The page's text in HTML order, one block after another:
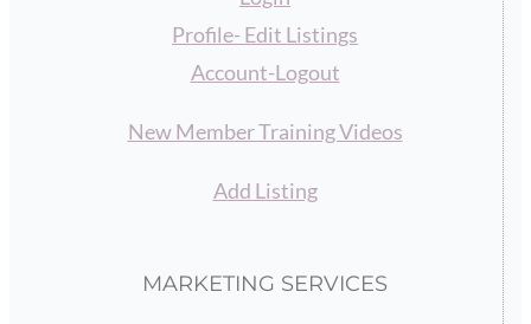
Profile- Edit Listings
Account-Logout
New Member Training Videos
Add Listing
MARKETING SERVICES